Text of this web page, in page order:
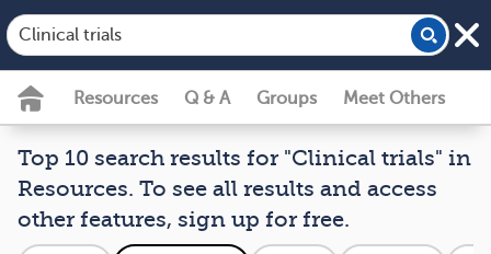
Resources Q & A Groups Meet Others
Top 10 search results for "Clinical trials" in
Resources. To see all results and access
other features, sign up for free.